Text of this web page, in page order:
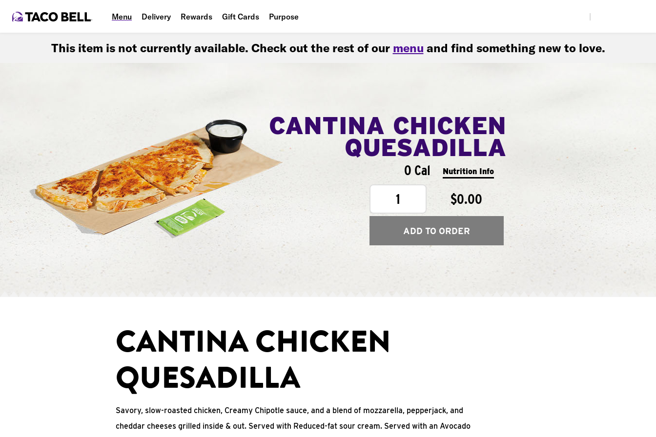
Menu Delivery Rewards Gift Cards Purpose
This item is not currently available. Check out the rest of our menu and find something new to love.
CANTINA CHICKEN
QUESADILLA
0 Cal Nutrition Info
1 $0.00
ADD TO ORDER
CANTINA CHICKEN
QUESADILLA
Savory, slow-roasted chicken, Creamy Chipotle sauce, and a blend of mozzarella, pepperjack, and
cheddar cheeses grilled inside & out. Served with Reduced-fat sour cream. Served with an Avocado